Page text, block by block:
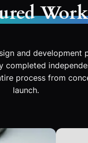
Work
and development
completed
process from
launch.